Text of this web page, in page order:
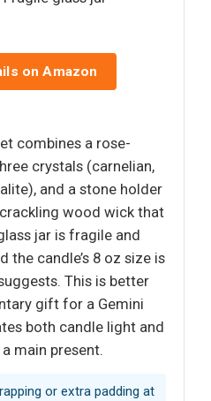
on Amazon
combines a rose-
crystals (carnelian,
and a stone holder
wood wick that
jar is fragile and
the candle’s 8 oz size is
This is better
gift for a Gemini
both candle light and
main present.
or extra padding at